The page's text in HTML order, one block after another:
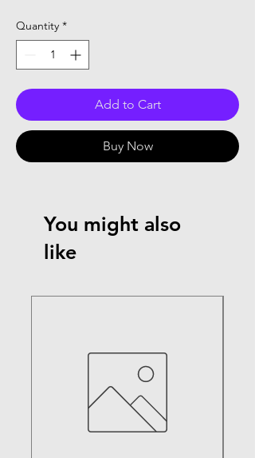
Quantity *
Add to Cart
Buy Now
You might also
like